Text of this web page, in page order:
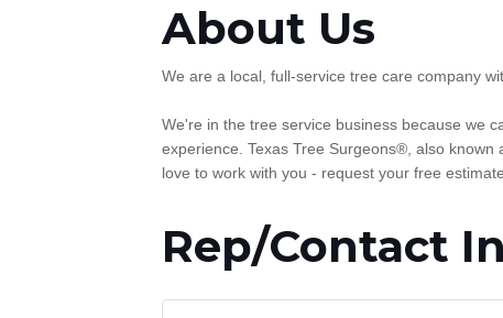
About Us
We are a local, full-service tree care company
We're in the tree service business because we
experience. Texas Tree Surgeons®, also
love to work with you - request your free
Rep/Contact